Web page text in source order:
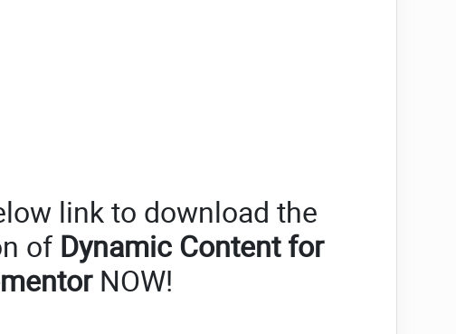
link to download the
ofDynamic Content for
NOW!